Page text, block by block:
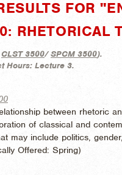
FOR
RHETORICAL
CLST 3500/SPCM 3500).
Hours: Lecture 3.
between rhetoric
of classical and
may include politics,
Offered: Spring)